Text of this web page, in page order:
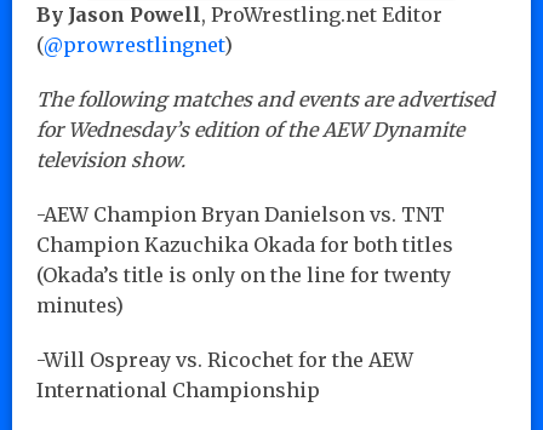
By Jason Powell, ProWrestling.net Editor
(@prowrestlingnet)
The following matches and events are advertised
for Wednesday’s edition of the AEW Dynamite
television show.
-AEW Champion Bryan Danielson vs. TNT
Champion Kazuchika Okada for both titles
(Okada’s title is only on the line for twenty
minutes)
-Will Ospreay vs. Ricochet for the AEW
International Championship